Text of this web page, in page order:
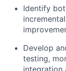
Identify
Develop
testing,
integration